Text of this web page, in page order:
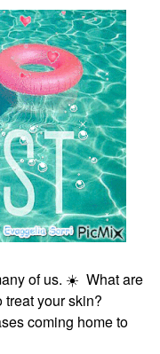
of us. ☀️ What are
treat your skin?
coming home to